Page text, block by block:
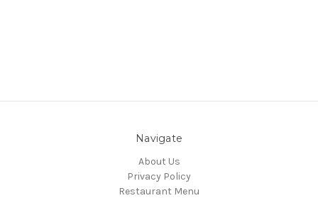
Navigate
About Us
Privacy Policy
Restaurant Menu